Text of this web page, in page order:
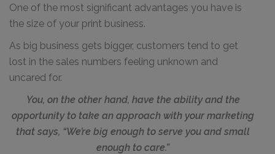
One of the most significant advantages you have is
the size of your print business.
As big business gets bigger, customers tend to get
lost in the sales numbers feeling unknown and
uncared for.
You, on the other hand, have the ability and the
opportunity to take an approach with your marketing
that says, “We’re big enough to serve you and small
enough to care.”